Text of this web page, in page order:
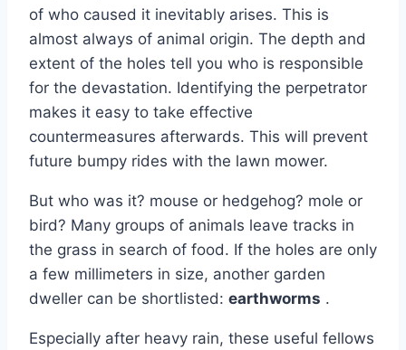
of who caused it inevitably arises. This is
almost always of animal origin. The depth and
extent of the holes tell you who is responsible
for the devastation. Identifying the perpetrator
makes it easy to take effective
countermeasures afterwards. This will prevent
future bumpy rides with the lawn mower.
But who was it? mouse or hedgehog? mole or
bird? Many groups of animals leave tracks in
the grass in search of food. If the holes are only
a few millimeters in size, another garden
dweller can be shortlisted: earthworms .
Especially after heavy rain, these useful fellows